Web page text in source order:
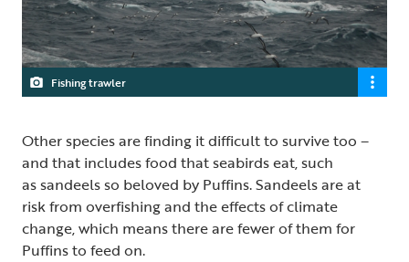
Fishing trawler
Other species are finding it difficult to survive too –
and that includes food that seabirds eat, such
as sandeels so beloved by Puffins. Sandeels are at
risk from overfishing and the effects of climate
change, which means there are fewer of them for
Puffins to feed on.